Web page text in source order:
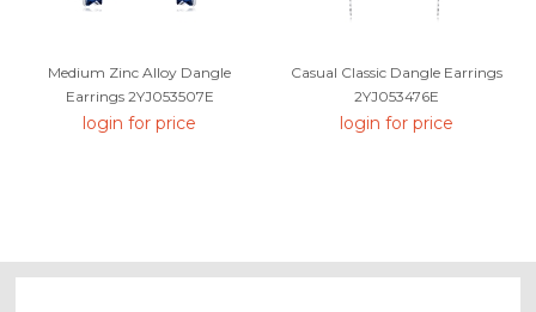
Medium Zinc Alloy Dangle
Earrings 2YJ053507E
login for price
Casual Classic Dangle Earrings
2YJ053476E
login for price